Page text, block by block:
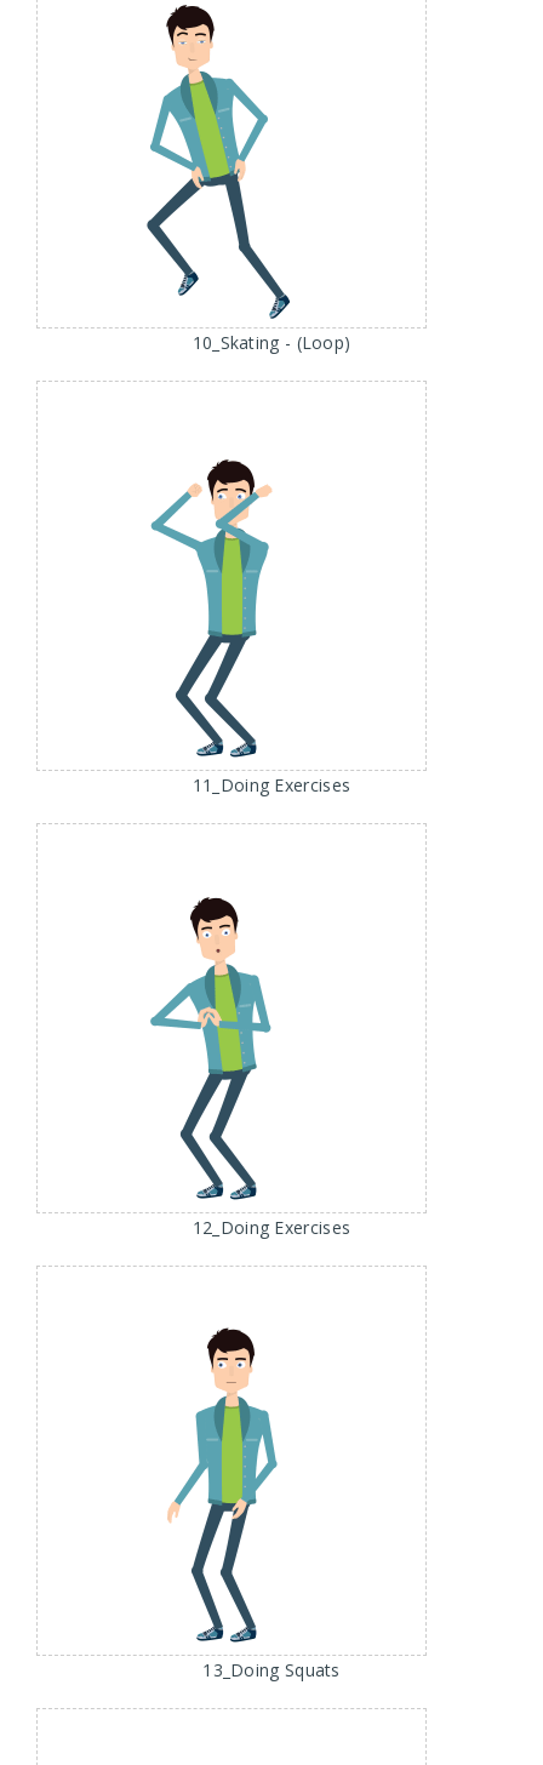
10_Skating - (Loop)
11_Doing Exercises
12_Doing Exercises
13_Doing Squats